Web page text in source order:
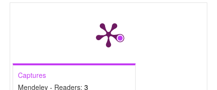
Captures
Mendeley - Readers: 3